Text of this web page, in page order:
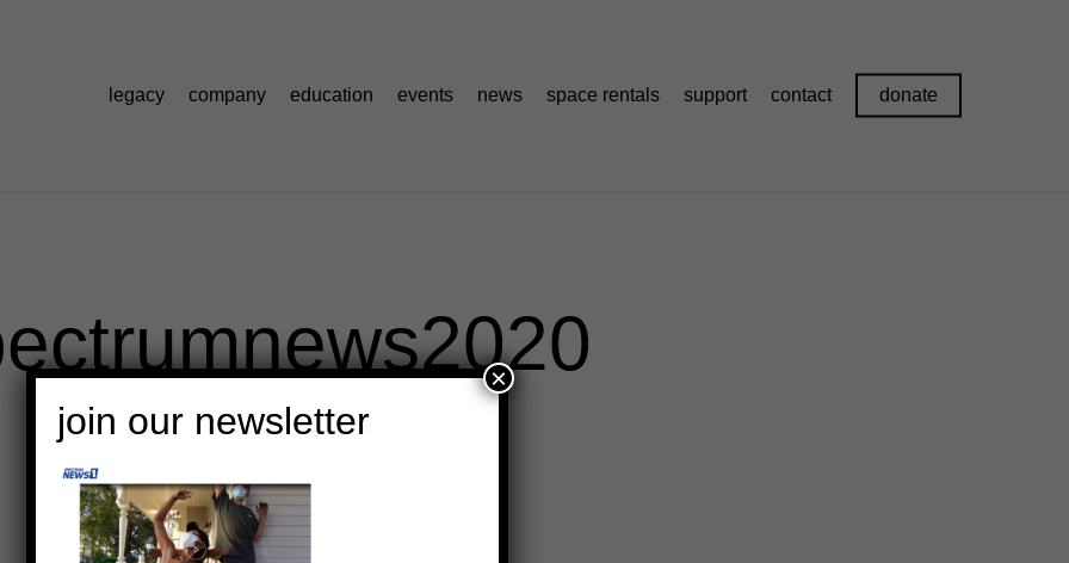
legacy company education events news space rentals support contact donate
join our newsletter
×